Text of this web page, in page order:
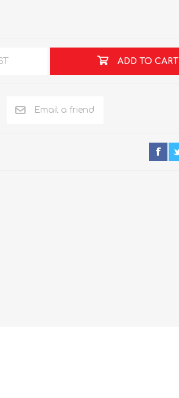
ADD TO CART
Email a friend